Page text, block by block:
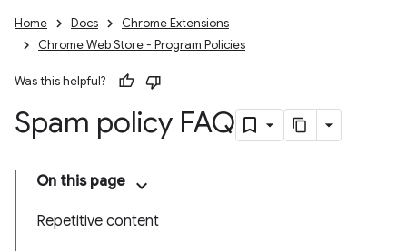
Home Docs
Chrome Extensions
Chrome Web Store - Program Policies
Was this helpful?
Spam policy FAQ
On this page
Repetitive content